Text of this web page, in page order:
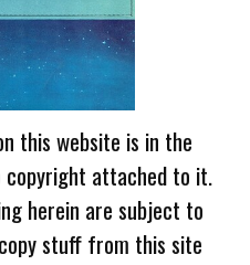
this website is in the
copyright attached to it.
herein are subject to
stuff from this site